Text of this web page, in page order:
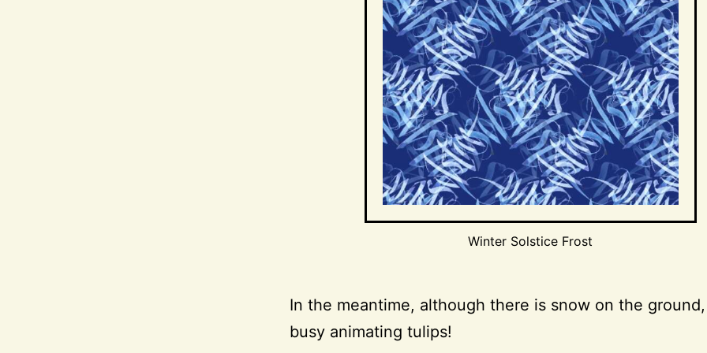
Winter Solstice Frost
In the meantime, although there is snow on the
busy animating tulips!